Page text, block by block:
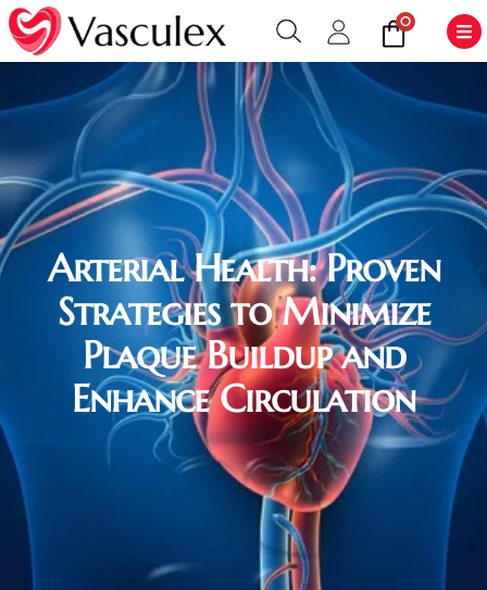
0
Arterial Health: Proven
Strategies to Minimize
Plaque Buildup and
Enhance Circulation